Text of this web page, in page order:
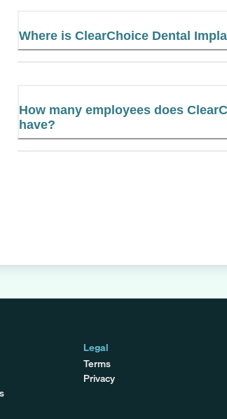
Where is ClearChoice Dental
How many employees does
have?
Legal
Terms
Privacy